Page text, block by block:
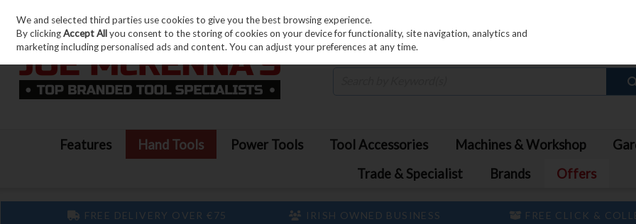
Skip to content
Features Hand Tools Power Tools Tool Accessories Machines & Workshop
Trade & Specialist
Brands Offers
FREE DELIVERY OVER €75 IRISH OWNED BUSINESS FREE CLICK &
We and selected third parties use cookies to give you the best browsing experience.
By clickingAccept Allyou consent to the storing of cookies on your device for functionality, site navigation, analytics and
marketing including personalised ads and content. You can adjust your preferences at any time.